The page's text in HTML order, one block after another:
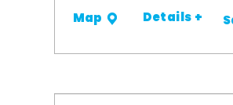
Map Details +